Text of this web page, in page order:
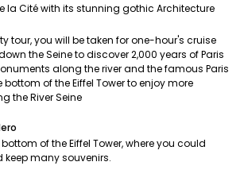
la Cité with its stunning gothic Architecture
tour, you will be taken for one-hour's cruise
the Seine to discover 2,000 years of Paris
along the river and the famous Paris
of the Eiffel Tower to enjoy more
the River Seine
of the Eiffel Tower, where you could
many souvenirs.